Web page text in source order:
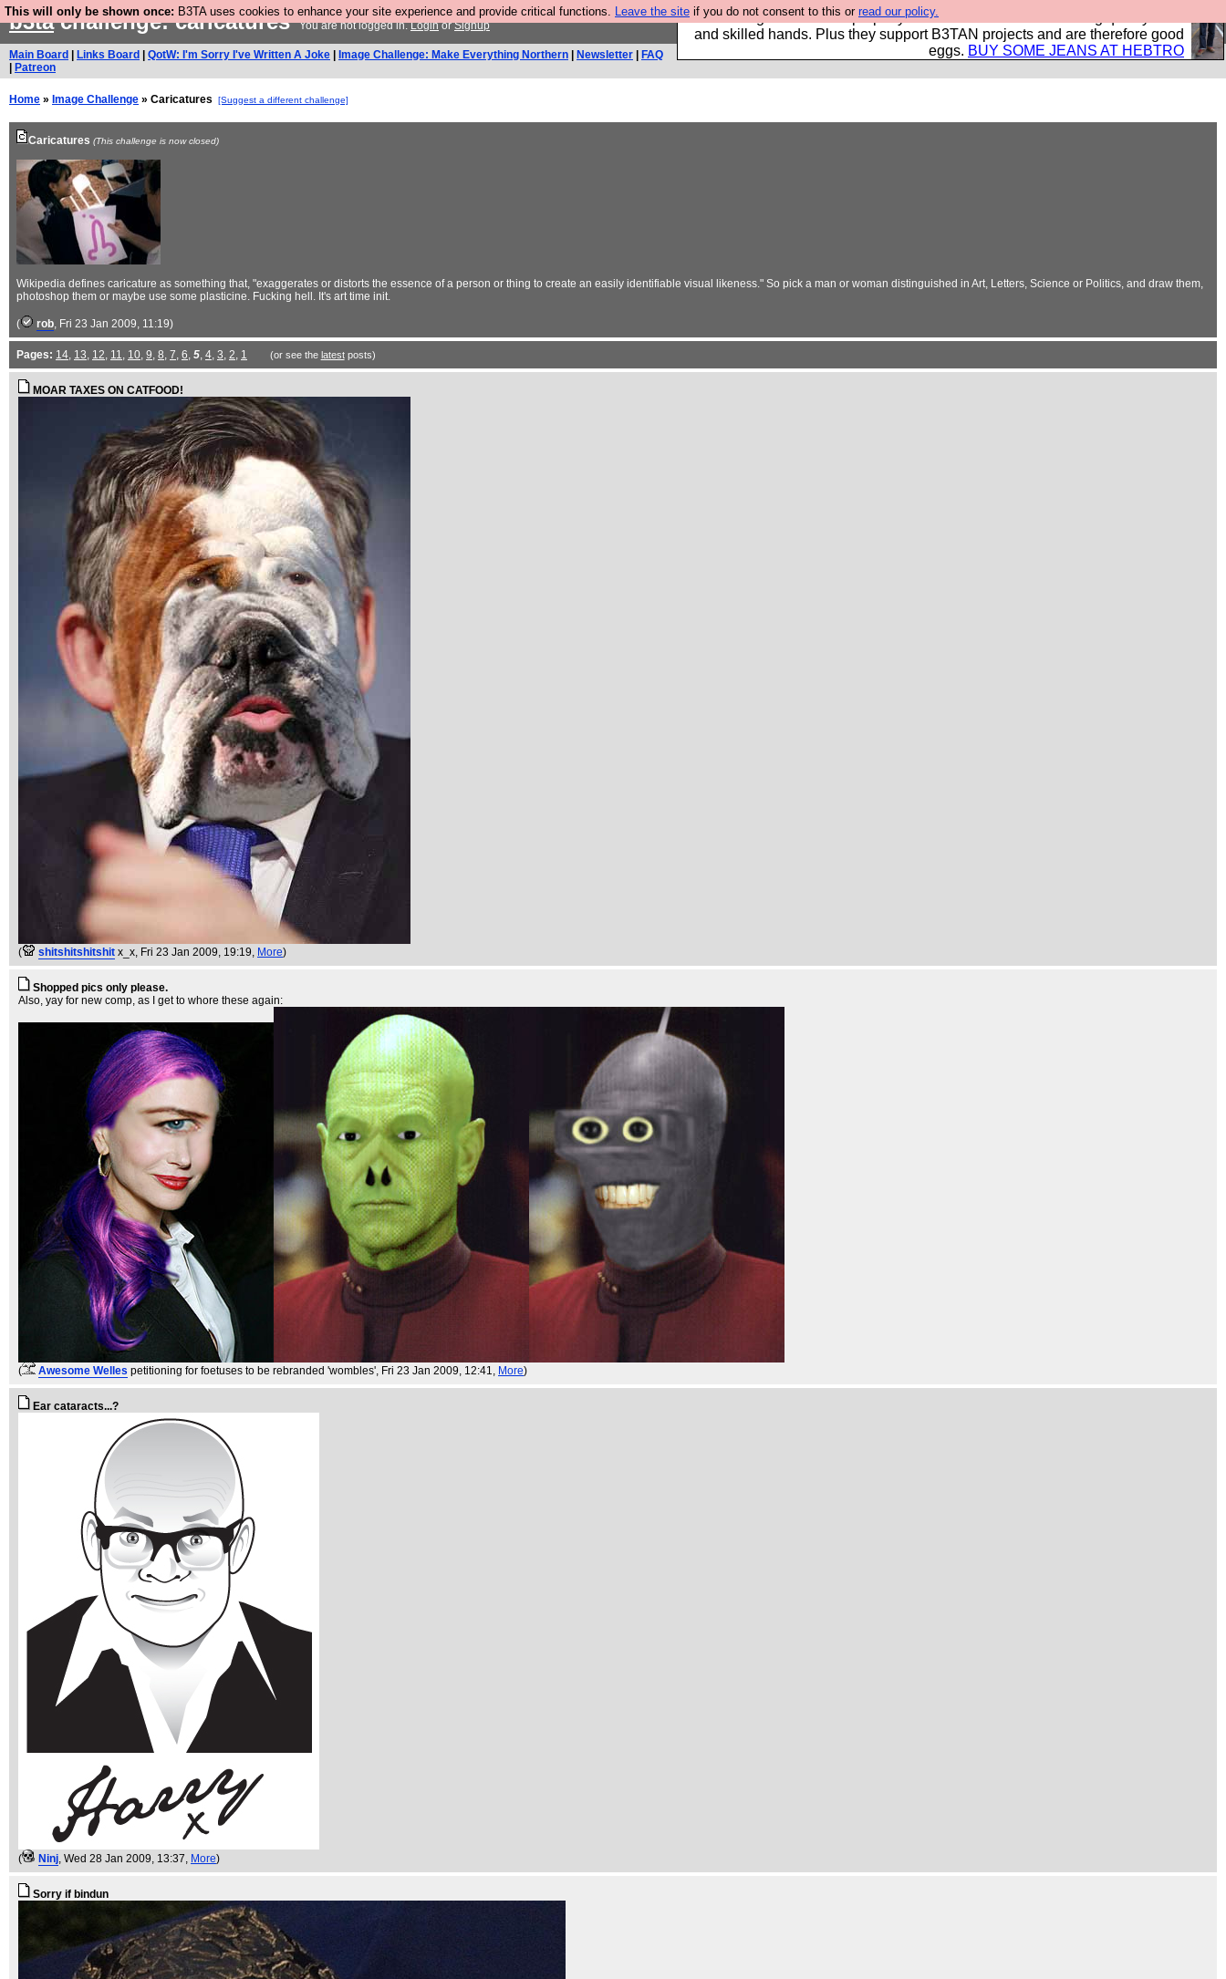
This will only be shown once: B3TA uses cookies to enhance your site experience and provide critical functions. Leave the site if you do not consent to this or read our policy.
Clothing for MEN - all properly made in British factories using quality cloth
and skilled hands. Plus they support B3TAN projects and are therefore good
eggs. BUY SOME JEANS AT HEBTRO
b3tachallenge: caricaturesYou are not logged in.LoginorSignup
Main Board Links Board QotW: I'm Sorry I've Written A Joke Image Challenge: Make Everything Northern Newsletter
FAQ
Patreon
Home » Image Challenge » Caricatures [Suggest a different challenge]
Caricatures (This challenge is now closed)
Wikipedia defines caricature as something that, "exaggerates or distorts the essence of a person or thing to create an easily identifiable visual likeness." So pick a man or woman distinguished in Art, Letters, Science or Politics, and draw them,
photoshop them or maybe use some plasticine. Fucking hell. It's art time init.
( rob, Fri 23 Jan 2009, 11:19)
Pages: 14, 13, 12, 11, 10, 9, 8, 7, 6, 5, 4, 3, 2, 1 (or see the latestposts)
MOAR TAXES ON CATFOOD!
( shitshitshitshit x_x, Fri 23 Jan 2009, 19:19, More)
Shopped pics only please.
Also, yay for new comp, as I get to whore these again:
( Awesome Welles petitioning for foetuses to be rebranded 'wombles', Fri 23 Jan 2009, 12:41, More)
Ear cataracts...?
( Ninj, Wed 28 Jan 2009, 13:37, More)
Sorry if bindun